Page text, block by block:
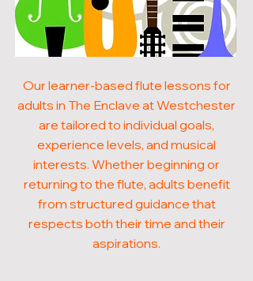
Our learner-based flute lessons for
adults in The Enclave at Westchester
are tailored to individual goals,
experience levels, and musical
interests. Whether beginning or
returning to the flute, adults benefit
from structured guidance that
respects both their time and their
aspirations.